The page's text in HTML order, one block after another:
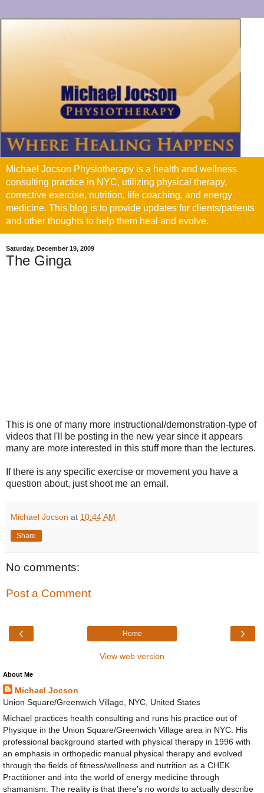
Michael Jocson Physiotherapy is a health and wellness
consulting practice in NYC, utilizing physical therapy,
corrective exercise, nutrition, life coaching, and energy
medicine. This blog is to provide updates for clients/patients
and other thoughts to help them heal and evolve.
Saturday, December 19, 2009
The Ginga
This is one of many more instructional/demonstration-type of
videos that I'll be posting in the new year since it appears
many are more interested in this stuff more than the lectures.
If there is any specific exercise or movement you have a
question about, just shoot me an email.
Michael Jocson at 10:44 AM
Share
No comments:
Post a Comment
‹ ›
Home
View web version
About Me
Michael Jocson
Union Square/Greenwich Village, NYC, United States
Michael practices health consulting and runs his practice out of
Physique in the Union Square/Greenwich Village area in NYC. His
professional background started with physical therapy in 1996 with
an emphasis in orthopedic manual physical therapy and evolved
through the fields of fitness/wellness and nutrition as a CHEK
Practitioner and into the world of energy medicine through
shamanism. The reality is that there's no words to actually describe